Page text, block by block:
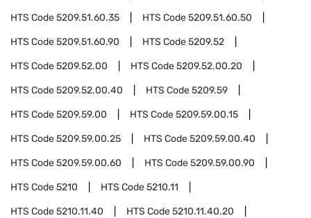
HTS Code5209.51.60.35 HTS Code5209.51.60.50
HTS Code5209.51.60.90 HTS Code5209.52
HTS Code5209.52.00 HTS Code5209.52.00.20
HTS Code5209.52.00.40 HTS Code5209.59
HTS Code5209.59.00 HTS Code5209.59.00.15
HTS Code5209.59.00.25 HTS Code5209.59.00.40
HTS Code5209.59.00.60 HTS Code5209.59.00.90
HTS Code5210 HTS Code5210.11
HTS Code5210.11.40 HTS Code5210.11.40.20